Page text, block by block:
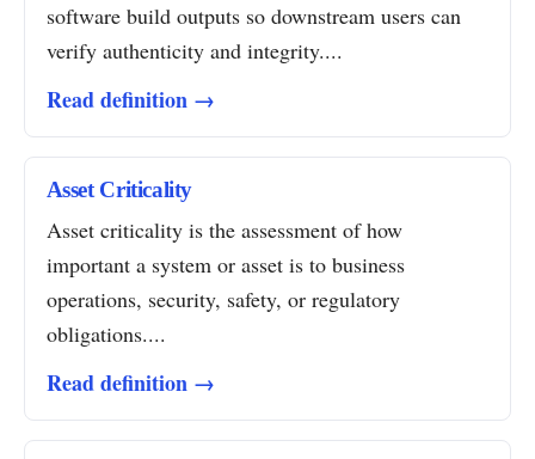
software build outputs so downstream users can
verify authenticity and integrity....
Read definition →
Asset Criticality
Asset criticality is the assessment of how
important a system or asset is to business
operations, security, safety, or regulatory
obligations....
Read definition →